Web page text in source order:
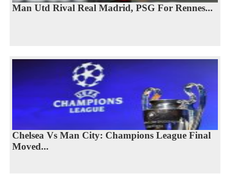
Man Utd Rival Real Madrid, PSG For Rennes...
Chelsea Vs Man City: Champions League Final
Moved...